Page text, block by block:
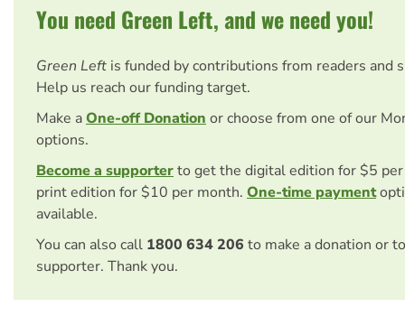
You need Green Left, and we need you!
Green Left is funded by contributions from readers and
Help us reach our funding target.
Make aOne-off Donation or choose from one of our
options.
Become a supporterto get the digital edition for $5
print edition for $10 per month. One-time payment
available.
You can also call 1800 634 206 to make a donation or
supporter. Thank you.